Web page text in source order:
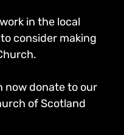
in the local
consider making
now donate to our
of Scotland